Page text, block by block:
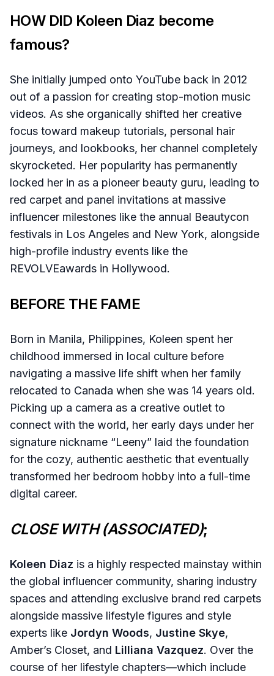
HOW DID Koleen Diaz become
famous?
She initially jumped onto YouTube back in 2012
out of a passion for creating stop-motion music
videos. As she organically shifted her creative
focus toward makeup tutorials, personal hair
journeys, and lookbooks, her channel completely
skyrocketed. Her popularity has permanently
locked her in as a pioneer beauty guru, leading to
red carpet and panel invitations at massive
influencer milestones like the annual Beautycon
festivals in Los Angeles and New York, alongside
high-profile industry events like the
REVOLVEawards in Hollywood.
BEFORE THE FAME
Born in Manila, Philippines, Koleen spent her
childhood immersed in local culture before
navigating a massive life shift when her family
relocated to Canada when she was 14 years old.
Picking up a camera as a creative outlet to
connect with the world, her early days under her
signature nickname “Leeny” laid the foundation
for the cozy, authentic aesthetic that eventually
transformed her bedroom hobby into a full-time
digital career.
CLOSE WITH (ASSOCIATED);
Koleen Diaz is a highly respected mainstay within
the global influencer community, sharing industry
spaces and attending exclusive brand red carpets
alongside massive lifestyle figures and style
experts like Jordyn Woods, Justine Skye,
Amber’s Closet, and Lilliana Vazquez. Over the
course of her lifestyle chapters—which include